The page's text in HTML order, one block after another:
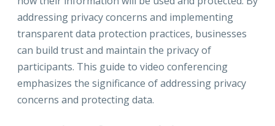
addressing privacy concerns and implementing
transparent data protection practices, businesses
can build trust and maintain the privacy of
participants. This guide to video conferencing
emphasizes the significance of addressing privacy
concerns and protecting data.